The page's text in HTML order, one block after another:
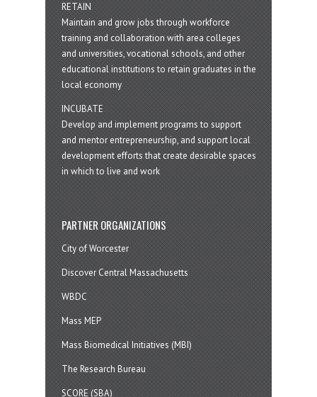
RETAIN
Maintain and grow jobs through workforce
training and collaboration with area colleges
and universities, vocational schools, and other
educational institutions to retain graduates in the
local economy
INCUBATE
Develop and implement programs to support
and mentor entrepreneurship, and support local
development efforts that create desirable spaces
in which to live and work
PARTNER ORGANIZATIONS
City of Worcester
Discover Central Massachusetts
WBDC
Mass MEP
Mass Biomedical Initiatives (MBI)
The Research Bureau
SCORE (SBA)